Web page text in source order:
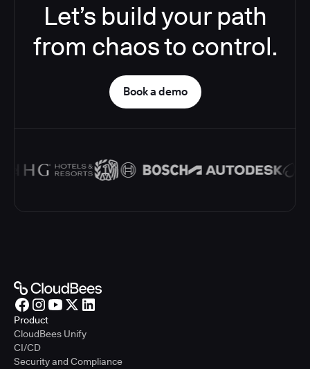
Let’s build your path
from chaos to control.
Book a demo
Product
CloudBees Unify
CI/CD
Security and Compliance